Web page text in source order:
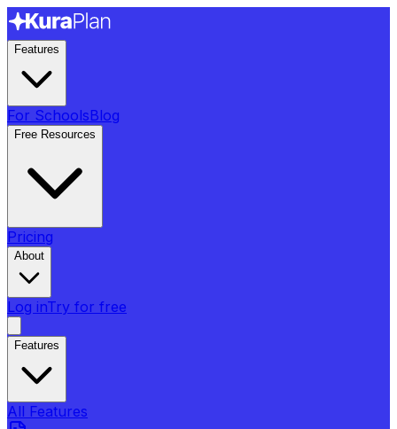
Features
For SchoolsBlog
Free Resources
Pricing
About
Log inTry for free
Features
All Features